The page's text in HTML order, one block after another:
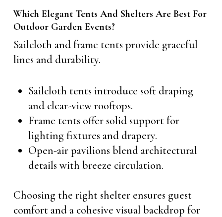
Which Elegant Tents And Shelters Are Best For
Outdoor Garden Events?
Sailcloth and frame tents provide graceful
lines and durability.
Sailcloth tents introduce soft draping
and clear-view rooftops.
Frame tents offer solid support for
lighting fixtures and drapery.
Open-air pavilions blend architectural
details with breeze circulation.
Choosing the right shelter ensures guest
comfort and a cohesive visual backdrop for